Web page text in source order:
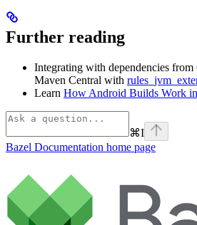
Further reading
Integrating with dependencies
Maven Central with
Learn How Android Builds Work
⌘I
Bazel Documentation home page